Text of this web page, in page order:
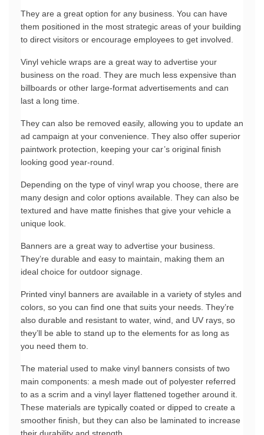
They are a great option for any business. You can have
them positioned in the most strategic areas of your building
to direct visitors or encourage employees to get involved.
Vinyl vehicle wraps are a great way to advertise your
business on the road. They are much less expensive than
billboards or other large-format advertisements and can
last a long time.
They can also be removed easily, allowing you to update an
ad campaign at your convenience. They also offer superior
paintwork protection, keeping your car’s original finish
looking good year-round.
Depending on the type of vinyl wrap you choose, there are
many design and color options available. They can also be
textured and have matte finishes that give your vehicle a
unique look.
Banners are a great way to advertise your business.
They’re durable and easy to maintain, making them an
ideal choice for outdoor signage.
Printed vinyl banners are available in a variety of styles and
colors, so you can find one that suits your needs. They’re
also durable and resistant to water, wind, and UV rays, so
they’ll be able to stand up to the elements for as long as
you need them to.
The material used to make vinyl banners consists of two
main components: a mesh made out of polyester referred
to as a scrim and a vinyl layer flattened together around it.
These materials are typically coated or dipped to create a
smoother finish, but they can also be laminated to increase